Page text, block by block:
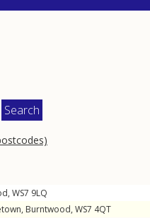
, WS7 9LQ
, Burntwood, WS7 4QT